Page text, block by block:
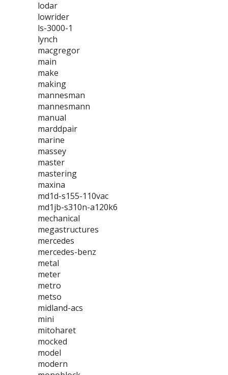
lodar
lowrider
ls-3000-1
lynch
macgregor
main
make
making
mannesman
mannesmann
manual
marddpair
marine
massey
master
mastering
maxina
md1d-s155-110vac
md1jb-s310n-a120k6
mechanical
megastructures
mercedes
mercedes-benz
metal
meter
metro
metso
midland-acs
mini
mitoharet
mocked
model
modern